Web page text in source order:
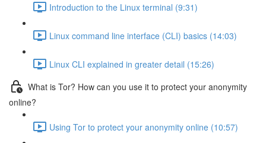
Introduction to the Linux terminal (9:31)
Linux command line interface (CLI) basics (14:03)
Linux CLI explained in greater detail (15:26)
What is Tor? How can you use it to protect your anonymity
online?
Using Tor to protect your anonymity online (10:57)